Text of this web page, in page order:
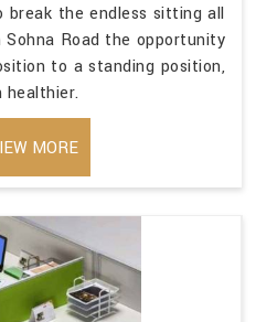
the endless sitting all
Road the opportunity
to a standing position,
healthier.
MORE